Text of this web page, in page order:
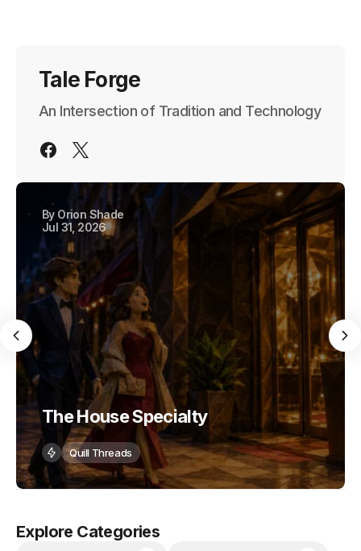
Tale Forge
An Intersection of Tradition and Technology
By Orion Shade
Jul 31, 2026
The House Specialty
Quill Threads
Explore Categories